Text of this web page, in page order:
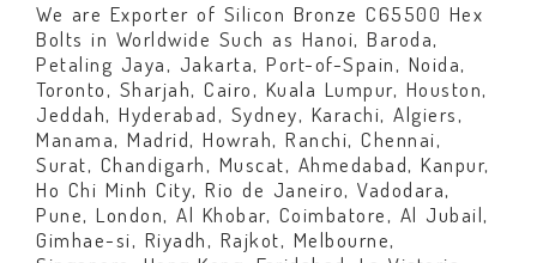
We are Exporter of Silicon Bronze C65500 Hex
Bolts in Worldwide Such as Hanoi, Baroda,
Petaling Jaya, Jakarta, Port-of-Spain, Noida,
Toronto, Sharjah, Cairo, Kuala Lumpur, Houston,
Jeddah, Hyderabad, Sydney, Karachi, Algiers,
Manama, Madrid, Howrah, Ranchi, Chennai,
Surat, Chandigarh, Muscat, Ahmedabad, Kanpur,
Ho Chi Minh City, Rio de Janeiro, Vadodara,
Pune, London, Al Khobar, Coimbatore, Al Jubail,
Gimhae-si, Riyadh, Rajkot, Melbourne,